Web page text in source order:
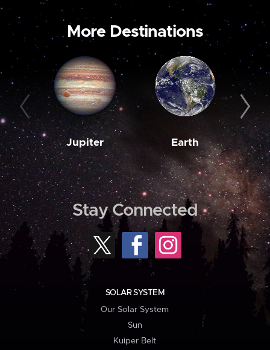
More Destinations
Jupiter Earth
Stay Connected
SOLAR SYSTEM
Our Solar System
Sun
Kuiper Belt